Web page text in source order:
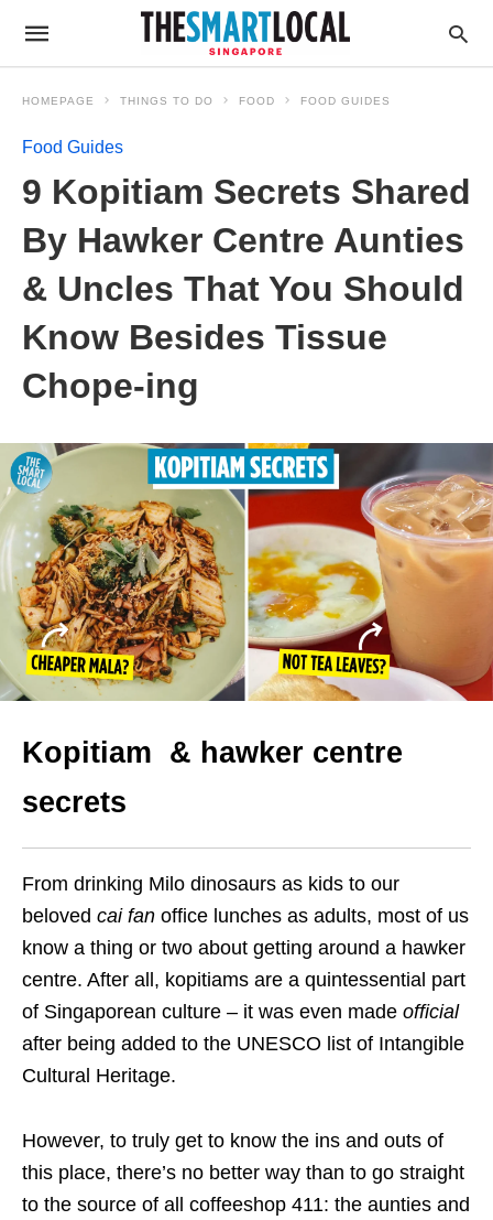
HOMEPAGE THINGS TO DO FOOD FOOD GUIDES
Food Guides
9 Kopitiam Secrets Shared
By Hawker Centre Aunties
& Uncles That You Should
Know Besides Tissue
Chope-ing
Kopitiam & hawker centre
secrets
From drinking Milo dinosaurs as kids to our
beloved cai fan office lunches as adults, most of us
know a thing or two about getting around a hawker
centre. After all, kopitiams are a quintessential part
of Singaporean culture – it was even made official
after being added to the UNESCO list of Intangible
Cultural Heritage.
However, to truly get to know the ins and outs of
this place, there’s no better way than to go straight
to the source of all coffeeshop 411: the aunties and